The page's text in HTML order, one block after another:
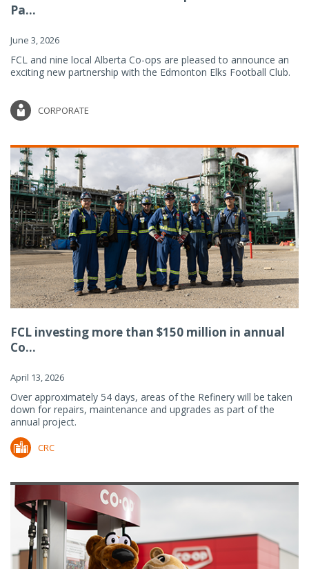
Pa...
June 3, 2026
FCL and nine local Alberta Co-ops are pleased to announce an
exciting new partnership with the Edmonton Elks Football Club.
CORPORATE
FCL investing more than $150 million in annual
Co...
April 13, 2026
Over approximately 54 days, areas of the Refinery will be taken
down for repairs, maintenance and upgrades as part of the
annual project.
CRC